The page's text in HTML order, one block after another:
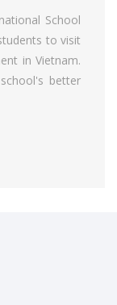
School
to visit
in Vietnam.
better